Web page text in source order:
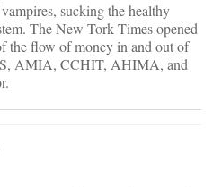
sucking the healthy
The New Tork Times opened
the flow of money in and out of
AMIA, CCHIT, AHIMA, and